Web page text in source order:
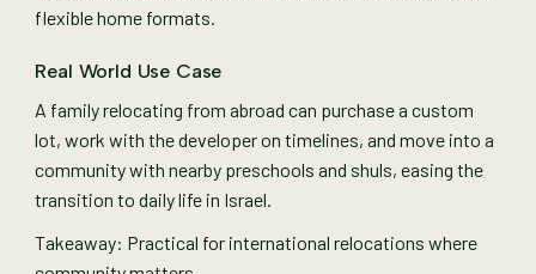
flexible home formats.
Real World Use Case
A family relocating from abroad can purchase a custom
lot, work with the developer on timelines, and move into a
community with nearby preschools and shuls, easing the
transition to daily life in Israel.
Takeaway: Practical for international relocations where